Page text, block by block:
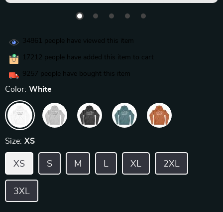
34861 people have viewed this item
17212 people have added this item to cart
9257 people have bought this item
Color: White
Size: XS
XS S M L XL 2XL
3XL